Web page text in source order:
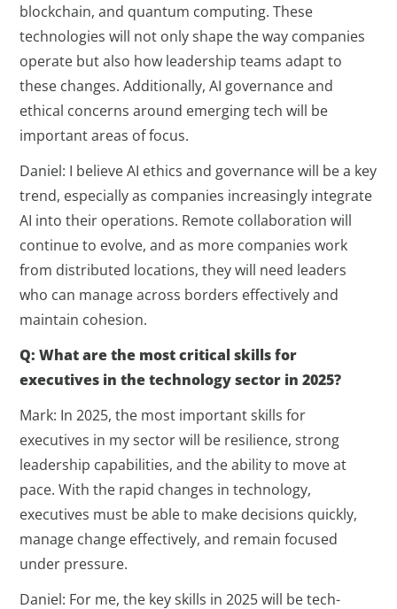
blockchain, and quantum computing. These
technologies will not only shape the way companies
operate but also how leadership teams adapt to
these changes. Additionally, AI governance and
ethical concerns around emerging tech will be
important areas of focus.
Daniel: I believe AI ethics and governance will be a key
trend, especially as companies increasingly integrate
AI into their operations. Remote collaboration will
continue to evolve, and as more companies work
from distributed locations, they will need leaders
who can manage across borders effectively and
maintain cohesion.
Q: What are the most critical skills for
executives in the technology sector in 2025?
Mark: In 2025, the most important skills for
executives in my sector will be resilience, strong
leadership capabilities, and the ability to move at
pace. With the rapid changes in technology,
executives must be able to make decisions quickly,
manage change effectively, and remain focused
under pressure.
Daniel: For me, the key skills in 2025 will be tech-